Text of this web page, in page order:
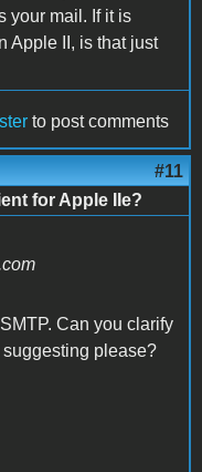
your mail. If it is
Apple II, is that just
to post comments
#11
for Apple IIe?
Can you clarify
please?